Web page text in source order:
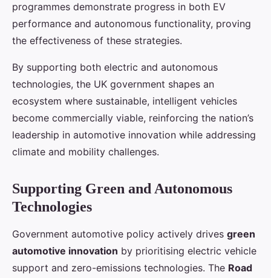
programmes demonstrate progress in both EV
performance and autonomous functionality, proving
the effectiveness of these strategies.
By supporting both electric and autonomous
technologies, the UK government shapes an
ecosystem where sustainable, intelligent vehicles
become commercially viable, reinforcing the nation’s
leadership in automotive innovation while addressing
climate and mobility challenges.
Supporting Green and Autonomous
Technologies
Government automotive policy actively drives green
automotive innovation by prioritising electric vehicle
support and zero-emissions technologies. The Road